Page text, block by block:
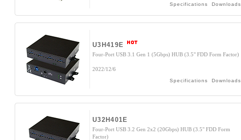
Specifications Downloads
U3H419E
Four-Port USB 3.1 Gen 1 (5Gbps) HUB (3.5" FDD Form Factor)
2022/12/6
Specifications Downloads
U32H401E
Four-Port USB 3.2 Gen 2x2 (20Gbps) HUB (3.5" FDD Form
Factor)